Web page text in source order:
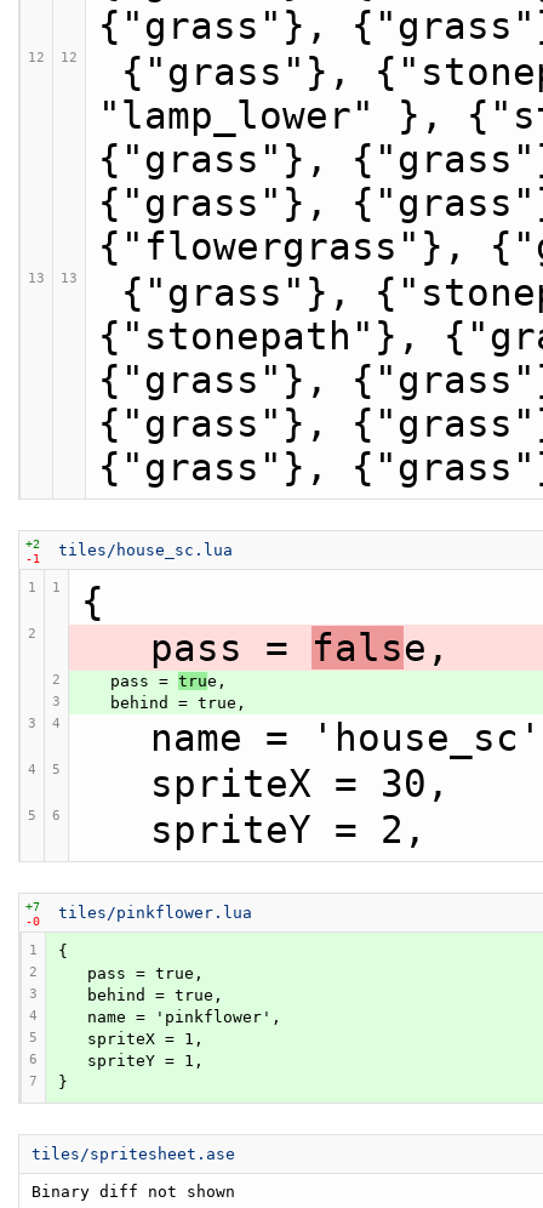
{"grass"},
12 12
"lamp_lower" },
{"grass"},
{"grass"},
{"flowergrass"},
13 13
{"stonepath"},
{"grass"},
{"grass"},
{"grass"},
+2
-1
tiles/house_sc.lua
1 1 {
2
   pass =
false,
2
   pass =
true,
3
   behind = true,
3 4
name =
4 5
   spriteX = 30,
5 6
   spriteY = 2,
+7
-0
tiles/pinkflower.lua
1 {
2
   pass = true,
3
   behind = true,
4
   name = 'pinkflower',
5
   spriteX = 1,
6
   spriteY = 1,
7 }
tiles/spritesheet.ase
Binary diff not shown